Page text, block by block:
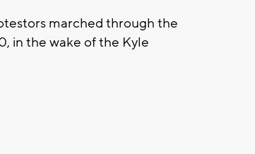
marched through the
in the wake of the Kyle